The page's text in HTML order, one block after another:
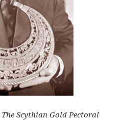
Scythian Gold Pectoral